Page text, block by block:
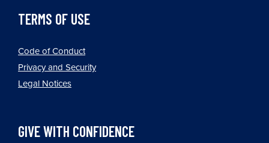
TERMS OF USE
Code of Conduct
Privacy and Security
Legal Notices
GIVE WITH CONFIDENCE